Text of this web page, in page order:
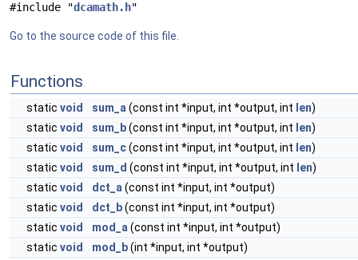
#include "dcamath.h"
Go to the source code of this file.
Functions
static void sum_a (const int *input, int *output, int len)
static void sum_b(const int *input, int *output, int len)
static void sum_c(const int *input, int *output, int len)
static void sum_d (const int *input, int *output, int len)
static void dct_a (const int *input, int *output)
static void dct_b(const int *input, int *output)
static void mod_a (const int *input, int *output)
static void mod_b(int *input, int *output)